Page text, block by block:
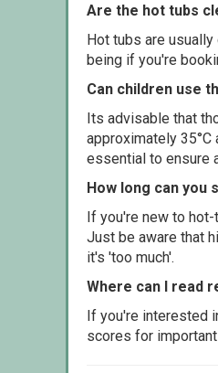
Are the hot tubs
Hot tubs are
being if you're
Can children use
Its advisable that
approximately
essential to ensure
How long can you
If you're new to
Just be aware that
it's 'too much'.
Where can I read
If you're interested
scores for